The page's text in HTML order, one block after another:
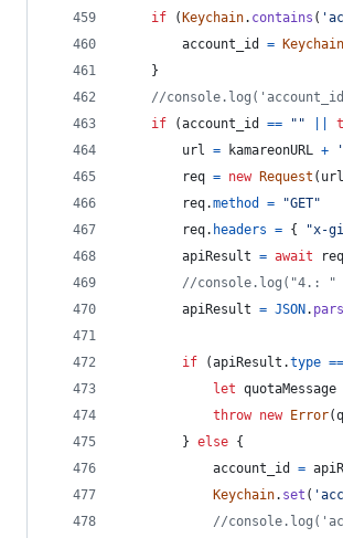
if
( Keychain. contains (
account_id
= Keychain
}
//
if
(account_id == ""
url = kamareonURL +
req = new Request ( url
req.method =
"GET"
req. headers = { "x-
apiResult = await req
//console.log("4.: "
apiResult = JSON .
if (apiResult .type ==
let quotaMessage
throw new Error(
} else {
account_id
=
Keychain. set (
//